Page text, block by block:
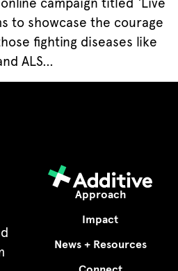
campaign titled ‘Live
to showcase the courage
fighting diseases like
ALS…
Approach
Impact
News + Resources